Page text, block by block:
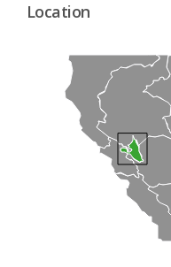
Location